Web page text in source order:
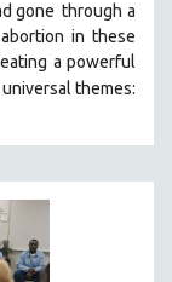
gone through a
in these
a powerful
themes: